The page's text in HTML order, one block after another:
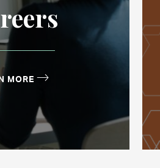
MORE